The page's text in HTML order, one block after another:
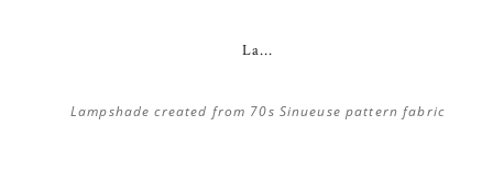
La...
Lampshade created from 70s Sinueuse pattern fabric